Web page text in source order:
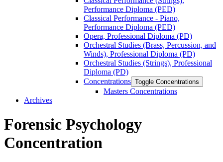
Performance Diploma (PED)
Classical Performance -​ Piano,
Performance Diploma (PED)
Opera, Professional Diploma (PD)
Orchestral Studies (Brass, Percussion, and
Winds), Professional Diploma (PD)
Orchestral Studies (Strings), Professional
Diploma (PD)
Concentrations Toggle Concentrations
Masters Concentrations
Archives
Forensic Psychology
Concentration